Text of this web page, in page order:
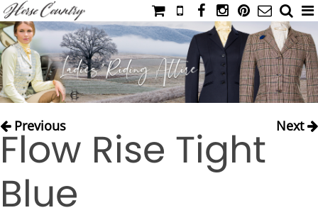
HOME
CATALOG
NIMROD'S DIARY
IAHC
EVENTS
Previous Next
Flow Rise Tight
Blue